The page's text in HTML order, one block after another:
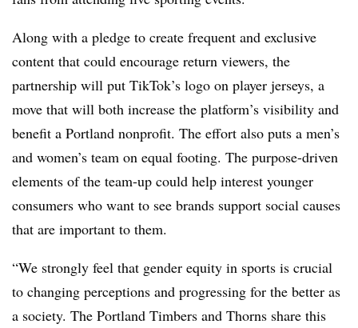
Along with a pledge to create frequent and exclusive
content that could encourage return viewers, the
partnership will put TikTok’s logo on player jerseys, a
move that will both increase the platform’s visibility and
benefit a Portland nonprofit. The effort also puts a men’s
and women’s team on equal footing. The purpose-driven
elements of the team-up could help interest younger
consumers who want to see brands support social causes
that are important to them.
“We strongly feel that gender equity in sports is crucial
to changing perceptions and progressing for the better as
a society. The Portland Timbers and Thorns share this